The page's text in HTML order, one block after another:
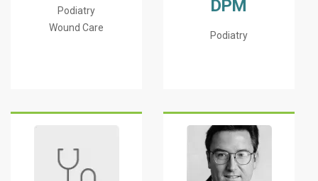
Podiatry
Wound Care
DPM
Podiatry